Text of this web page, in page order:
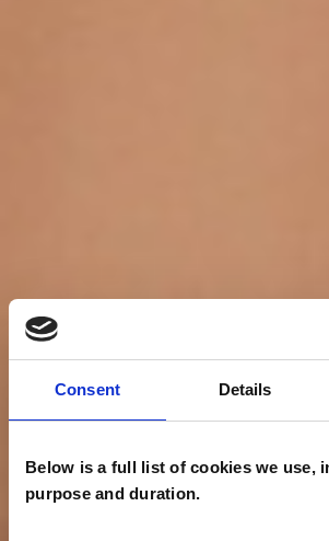
Consent Details
Below is a full list of cookies we use,
purpose and duration.